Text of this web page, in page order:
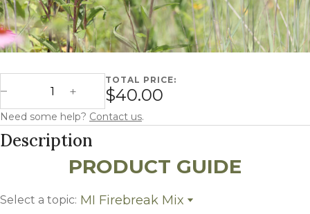
Decrease Quantity
Michigan Firebreak quantity
Increase Quantity
TOTAL PRICE:
$40.00
Need some help? Contact us.
Description
PRODUCT GUIDE
Select a topic: MI Firebreak Mix